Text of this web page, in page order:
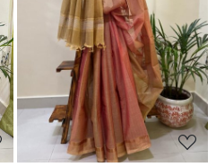
Loading...